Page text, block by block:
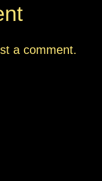
a comment.